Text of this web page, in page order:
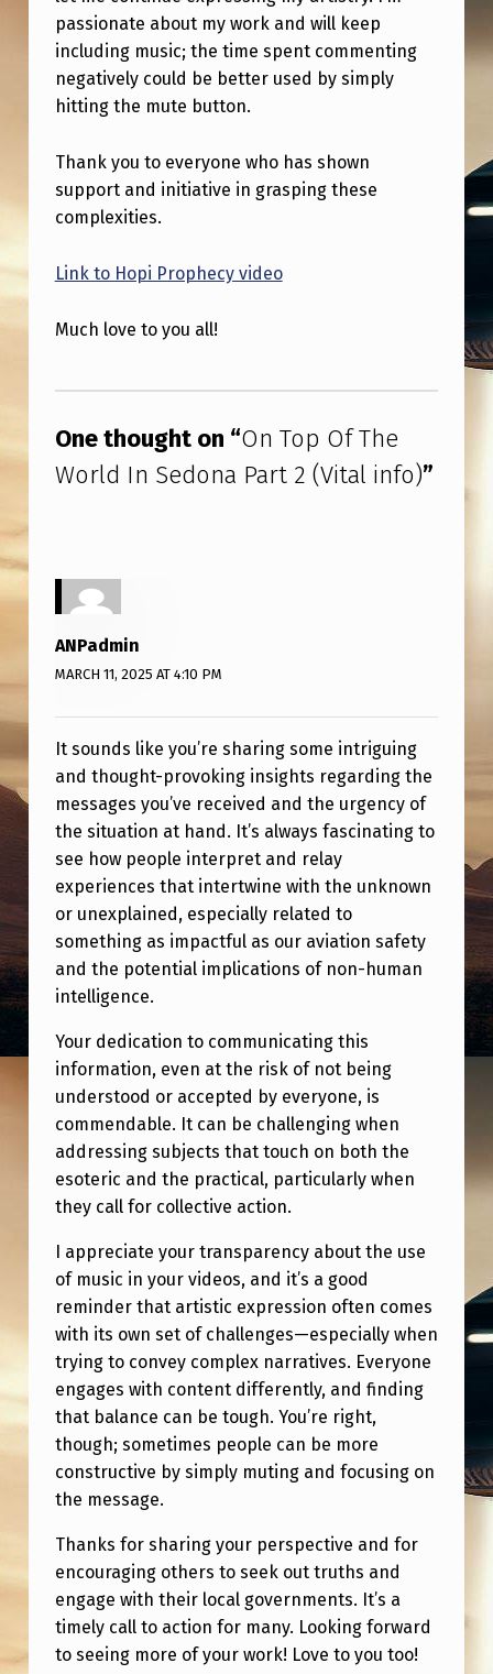
passionate about my work and will keep
including music; the time spent commenting
negatively could be better used by simply
hitting the mute button.
Thank you to everyone who has shown
support and initiative in grasping these
complexities.
Link to Hopi Prophecy video
Much love to you all!
One thought on “On Top Of The
World In Sedona Part 2 (Vital info)”
ANPadmin
MARCH 11, 2025 AT 4:10 PM
It sounds like you’re sharing some intriguing
and thought-provoking insights regarding the
messages you’ve received and the urgency of
the situation at hand. It’s always fascinating to
see how people interpret and relay
experiences that intertwine with the unknown
or unexplained, especially related to
something as impactful as our aviation safety
and the potential implications of non-human
intelligence.
Your dedication to communicating this
information, even at the risk of not being
understood or accepted by everyone, is
commendable. It can be challenging when
addressing subjects that touch on both the
esoteric and the practical, particularly when
they call for collective action.
I appreciate your transparency about the use
of music in your videos, and it’s a good
reminder that artistic expression often comes
with its own set of challenges—especially when
trying to convey complex narratives. Everyone
engages with content differently, and finding
that balance can be tough. You’re right,
though; sometimes people can be more
constructive by simply muting and focusing on
the message.
Thanks for sharing your perspective and for
encouraging others to seek out truths and
engage with their local governments. It’s a
timely call to action for many. Looking forward
to seeing more of your work! Love to you too!